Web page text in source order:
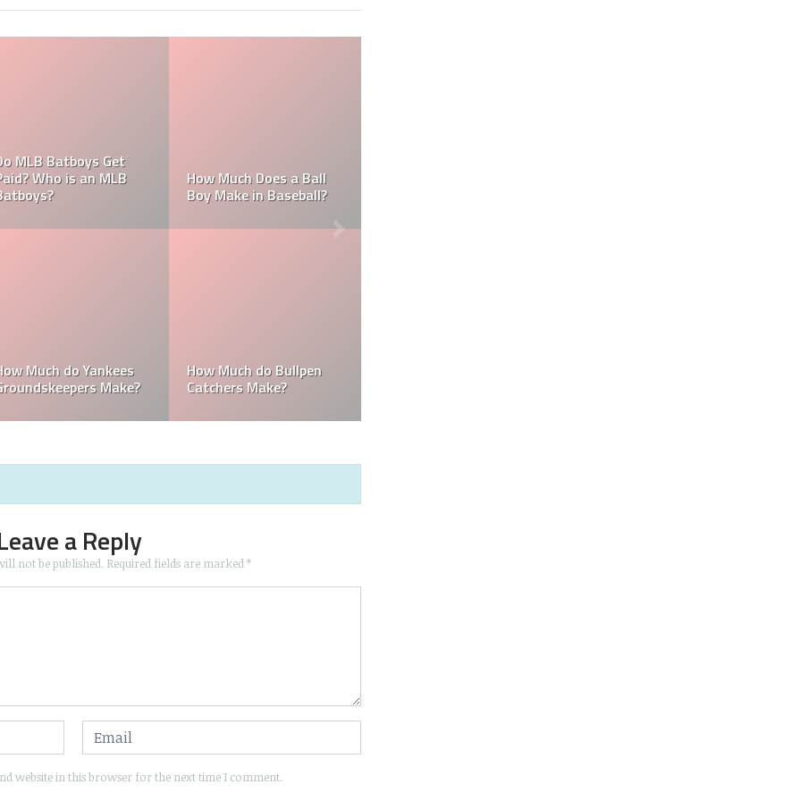
an MLB Who is the Highest Paid
Pitching Coach in MLB?
of the New York
Yankees?
Yankees?
Pitching Coach for the
Yankees Make?
Height: How Tall Is
a Reply
not be published. Required fields are marked*
website in this browser for the next time I comment.